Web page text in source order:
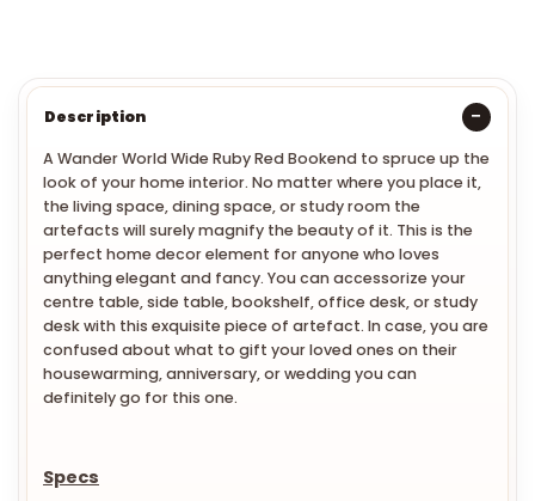
Description
AWander World Wide Ruby Red Bookend to spruce up the
look of your home interior. No matter where you place it,
the living space, dining space, or study room the
artefacts will surely magnify the beauty of it. This is the
perfect home decor element for anyone who loves
anything elegant and fancy. You can accessorize your
centre table, side table, bookshelf, office desk, or study
desk with this exquisite piece of artefact. In case, you are
confused about what to gift your loved ones on their
housewarming, anniversary, or wedding you can
definitely go for this one.
Specs